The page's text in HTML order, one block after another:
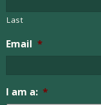
Last
Email *
I am a: *